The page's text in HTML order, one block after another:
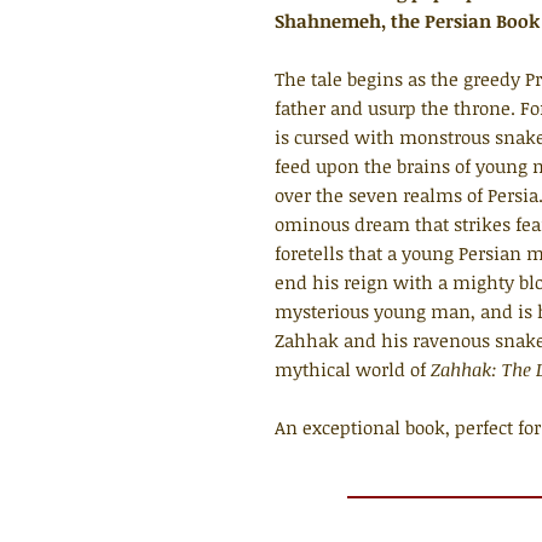
Shahnemeh, the Persian
The tale begins as the greedy
father and usurp the throne.
is cursed with monstrous
feed upon the brains of young
over the seven realms of
ominous dream that strikes
foretells that a young Persian
end his reign with a mighty
mysterious young man, and is
Zahhak and his ravenous
mythical world ofZahhak: The
An exceptional book, perfect